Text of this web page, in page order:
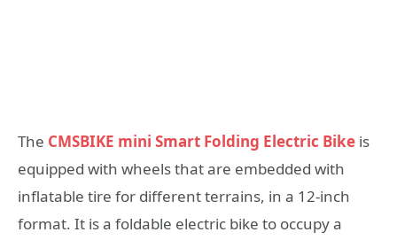
The CMSBIKE mini Smart Folding Electric Bike is
equipped with wheels that are embedded with
inflatable tire for different terrains, in a 12-inch
format. It is a foldable electric bike to occupy a